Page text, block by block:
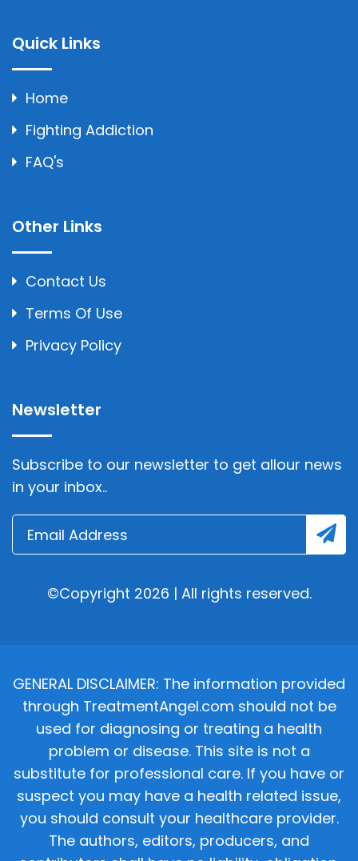
Quick Links
Home
Fighting Addiction
FAQ's
Other Links
Contact Us
Terms Of Use
Privacy Policy
Newsletter
Subscribe to our newsletter to get allour news
in your inbox..
©Copyright 2026 | All rights reserved.
GENERAL DISCLAIMER: The information provided
through TreatmentAngel.com should not be
used for diagnosing or treating a health
problem or disease. This site is not a
substitute for professional care. If you have or
suspect you may have a health related issue,
you should consult your healthcare provider.
The authors, editors, producers, and